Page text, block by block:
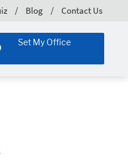
Blog Contact Us
Set My Office